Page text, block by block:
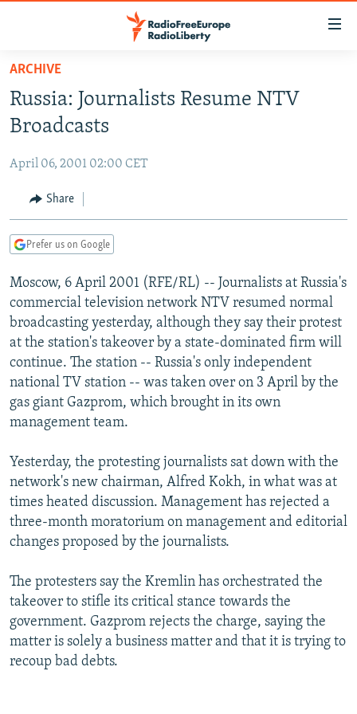
Skip
main
content
to
Navigation
Skip
TO READERS IN RUSSIA
RUSSIA PROGRAMMING
CURRENT TIME
RADIO AZATLIQ
CENTRAL ASIA
KAZAKHSTAN
TAJIKISTAN
TURKMENISTAN
UZBEKISTAN
SOUTH ASIA
PAKISTAN
ARMENIA
AZERBAIJAN
GEORGIA
CENTRAL/SE EUROPE
BOSNIA
KOSOVO
MOLDOVA
SERBIA
EAST EUROPE
BELARUS
UKRAINE
VISUALS
INVESTIGATIONS
RFE/RL INVESTIGATES
SCHEMES
SYSTEMA
NEWSLETTERS
WIDER EUROPE BY RIKARD JOZWIAK
THE RUNDOWN
PODCASTS
MAJLIS
SHARE TIPS SECURELY
BYPASS BLOCKING
ABOUT RFE/RL
CONTACT US
FOLLOW US
ARCHIVE
Russia: Journalists Resume NTV
Broadcasts
April 06, 2001 02:00 CET
Share
Prefer us on Google
Moscow, 6 April 2001 (RFE/RL) -- Journalists at Russia's
commercial television network NTV resumed normal
broadcasting yesterday, although they say their protest
at the station's takeover by a state-dominated firm will
continue. The station -- Russia's only independent
national TV station -- was taken over on 3 April by the
gas giant Gazprom, which brought in its own
management team.
Yesterday, the protesting journalists sat down with the
network's new chairman, Alfred Kokh, in what was at
times heated discussion. Management has rejected a
three-month moratorium on management and editorial
changes proposed by the journalists.
The protesters say the Kremlin has orchestrated the
takeover to stifle its critical stance towards the
government. Gazprom rejects the charge, saying the
matter is solely a business matter and that it is trying to
recoup bad debts.